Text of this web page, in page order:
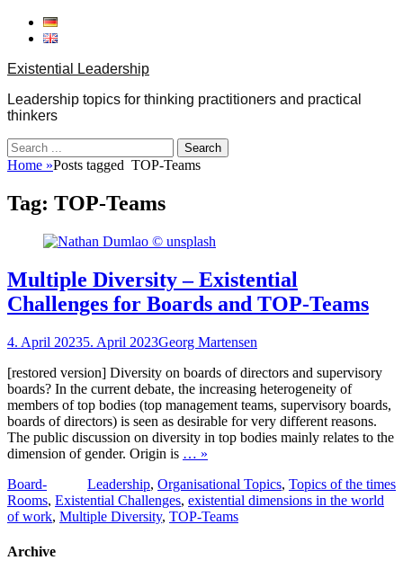
Skip
Existential Leadership
Leadership topics for thinking practitioners and practical
thinkers
Search
for:
Home »Posts tagged TOP-Teams
Tag: TOP-Teams
Multiple Diversity – Existential
Challenges for Boards and TOP‐Teams
Posted
4. April 20235. April 2023Author
Georg Martensen
[restored version] Diversity on boards of directors and supervisory
boards? In the current debate, the increasing heterogeneity of
members of top bodies (top management teams, supervisory boards,
boards of directors) is seen as desirable for very different reasons.
The public discussion on diversity in top bodies mainly relates to the
dimension of gender. Origin is … »
Categories
Leadership, Organisational Topics, Topics of the times
Tags
Board-
Rooms, Existential Challenges, existential dimensions in the world
of work, Multiple Diversity, TOP-Teams
Archive